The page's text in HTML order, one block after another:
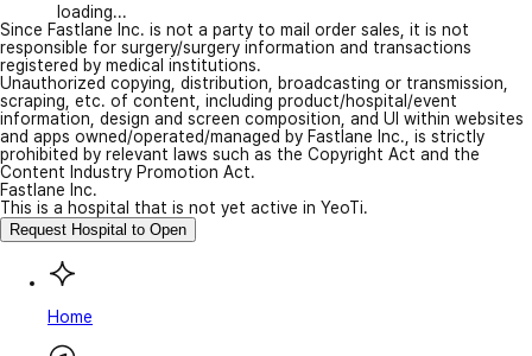
loading...
Since Fastlane Inc. is not a party to mail order sales, it is not
responsible for surgery/surgery information and transactions
registered by medical institutions.
Unauthorized copying, distribution, broadcasting or transmission,
scraping, etc. of content, including product/hospital/event
information, design and screen composition, and UI within websites
and apps owned/operated/managed by Fastlane Inc., is strictly
prohibited by relevant laws such as the Copyright Act and the
Content Industry Promotion Act.
Fastlane Inc.
This is a hospital that is not yet active in YeoTi.
Request Hospital to Open
Home